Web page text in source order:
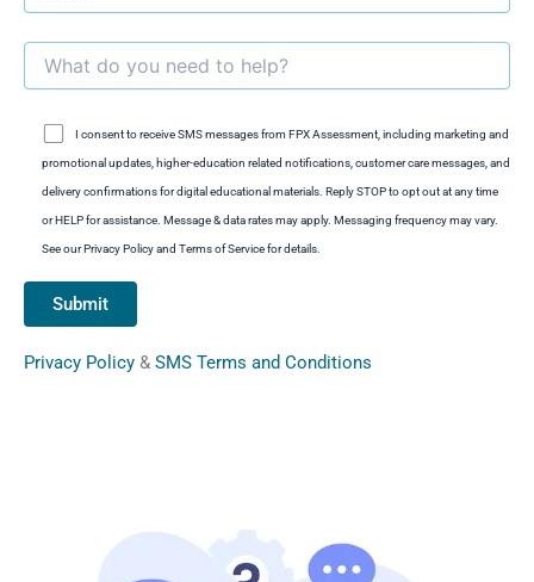
I consent to receive SMS messages from FPX Assessment, including marketing and
promotional updates, higher-education related notifications, customer care messages, and
delivery confirmations for digital educational materials. Reply STOP to opt out at any time
or HELP for assistance. Message & data rates may apply. Messaging frequency may vary.
See our Privacy Policy and Terms of Service for details.
Privacy Policy & SMS Terms and Conditions